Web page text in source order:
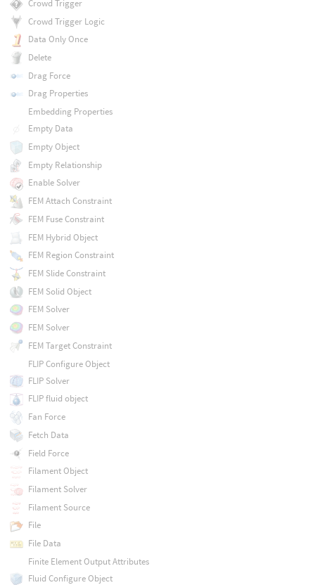
Crowd Trigger
Crowd Trigger Logic
Data Only Once
Delete
Drag Force
Drag Properties
Embedding Properties
Empty Data
Empty Object
Empty Relationship
Enable Solver
FEM Attach Constraint
FEM Fuse Constraint
FEM Hybrid Object
FEM Region Constraint
FEM Slide Constraint
FEM Solid Object
FEM Solver
FEM Solver
FEM Target Constraint
FLIP Configure Object
FLIP Solver
FLIP fluid object
Fan Force
Fetch Data
Field Force
Filament Object
Filament Solver
Filament Source
File
File Data
Finite Element Output Attributes
Fluid Configure Object